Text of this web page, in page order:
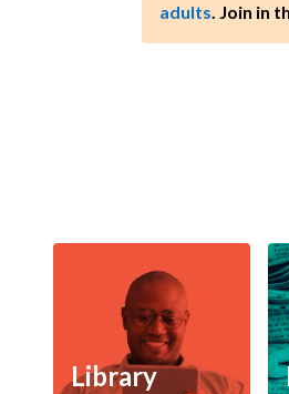
adults. Join in
Library